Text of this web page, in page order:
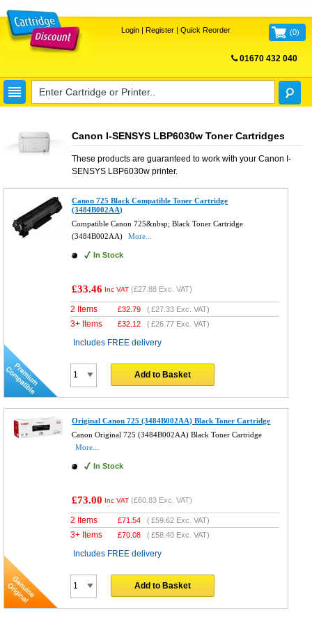
Login| Register| Quick Reorder (0)
01670 432 040
Canon I-SENSYS LBP6030w Toner Cartridges
These products are guaranteed to work with your Canon I-
SENSYS LBP6030wprinter.
Canon 725 Black Compatible Toner Cartridge
(3484B002AA)
Compatible Canon 725&nbsp; Black Toner Cartridge
(3484B002AA)
More...
In Stock
£33.46 Inc VAT (£27.88 Exc. VAT)
2 Items £32.79 (£27.33 Exc. VAT)
3+ Items £32.12 (£26.77 Exc. VAT)
Includes FREE delivery
Add to Basket
Original Canon 725 (3484B002AA) Black Toner Cartridge
Canon Original 725 (3484B002AA) Black Toner Cartridge
More...
In Stock
£73.00 Inc VAT (£60.83 Exc. VAT)
2 Items £71.54 (£59.62 Exc. VAT)
3+ Items £70.08 (£58.40 Exc. VAT)
Includes FREE delivery
Add to Basket